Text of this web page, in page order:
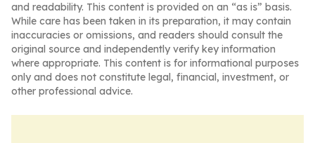
and readability. This content is provided on an “as is” basis.
While care has been taken in its preparation, it may contain
inaccuracies or omissions, and readers should consult the
original source and independently verify key information
where appropriate. This content is for informational purposes
only and does not constitute legal, financial, investment, or
other professional advice.